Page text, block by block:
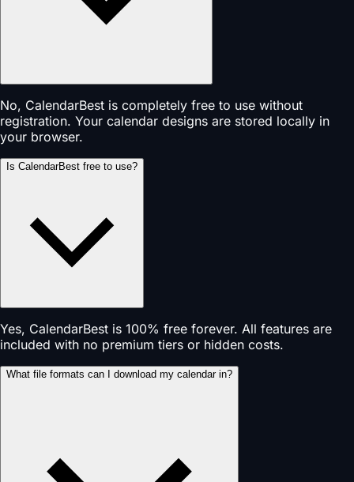
No, CalendarBest is completely free to use without
registration. Your calendar designs are stored locally in
your browser.
Is CalendarBest free to use?
Yes, CalendarBest is 100% free forever. All features are
included with no premium tiers or hidden costs.
What file formats can I download my calendar in?